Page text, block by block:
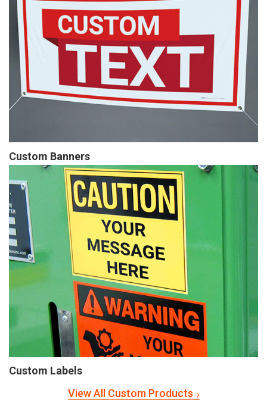
Custom Banners
Custom Labels
View All Custom Products